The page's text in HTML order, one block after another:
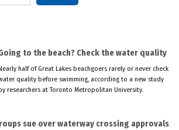
to the beach? Check the water quality
half of Great Lakes beachgoers rarely or never check
quality before swimming, according to a new study
researchers at Toronto Metropolitan University.
sue over waterway crossing approvals